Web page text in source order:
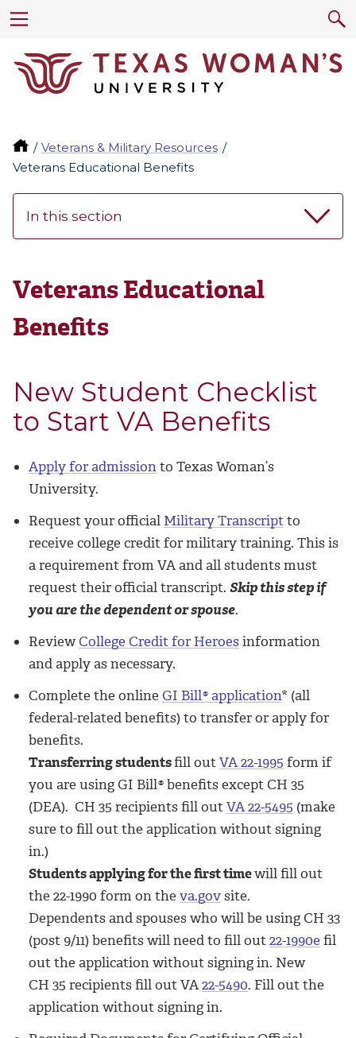
Veterans & Military Resources
Veterans Educational Benefits
In this section
Veterans Educational
Benefits
New Student Checklist
to Start VA Benefits
Apply for admissionto Texas Woman’s
University.
Request your official Military Transcriptto
receive college credit for military training. This is
a requirement from VA and all students must
request their official transcript. Skip this step if
you are the dependent or spouse.
ReviewCollege Credit for Heroesinformation
and apply as necessary.
Complete the online GI Bill®application* (all
federal-related benefits) to transfer or apply for
benefits.
Transferring studentsfill outVA 22-1995 form if
you are using GI Bill®benefits except CH 35
(DEA). CH 35 recipients fill outVA 22-5495 (make
sure to fill out the application without signing
in.)
Students applying for the first timewill fill out
the 22-1990 form on the va.govsite.
Dependents and spouses who will be using CH 33
(post 9/11) benefits will need to fill out22-1990e fil
out the application without signing in. New
CH 35 recipients fill out VA22-5490. Fill out the
application without signing in.